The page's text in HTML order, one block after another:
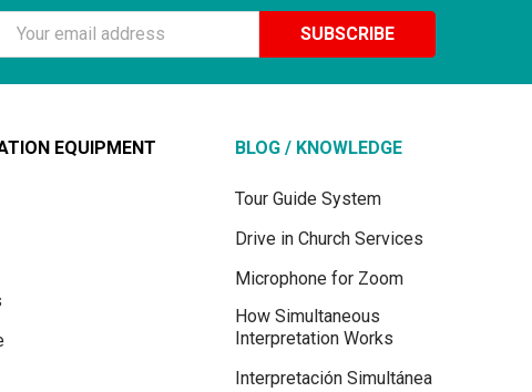
EQUIPMENT
BLOG / KNOWLEDGE
Tour Guide System
Drive in Church Services
Microphone for Zoom
How Simultaneous
Interpretation Works
Interpretación Simultánea